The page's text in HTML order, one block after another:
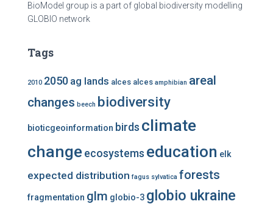
BioModel group is a part of global biodiversity modelling
GLOBIO network
Tags
2010 2050 ag lands alces alces amphibian areal
changes beech biodiversity
bioticgeoinformation birds climate
change ecosystems education elk
expected distribution fagus sylvatica forests
fragmentation glm globio-3 globio ukraine